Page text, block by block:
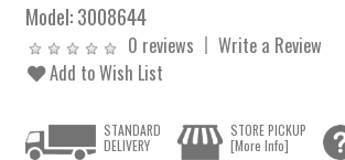
Model:3008644
0 reviews
Write a Review
Add to Wish List
STANDARD
DELIVERY
STORE PICKUP
[More Info]